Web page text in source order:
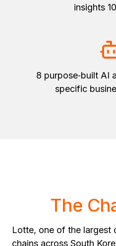
insights
8 purpose‑built AI
specific
The
Lotte, one of the largest
chains across South